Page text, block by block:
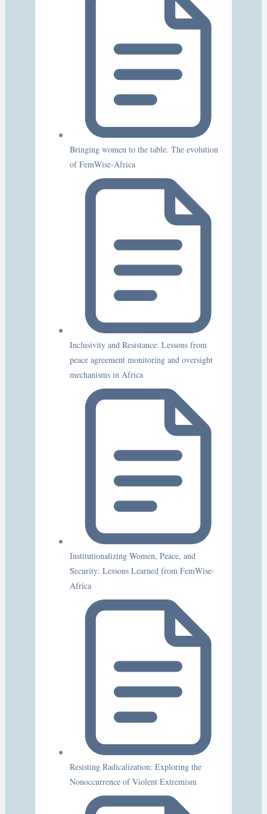
Bringing women to the table. The evolution
of FemWise-Africa
Inclusivity and Resistance: Lessons from
peace agreement monitoring and oversight
mechanisms in Africa
Institutionalizing Women, Peace, and
Security: Lessons Learned from FemWise-
Africa
Resisting Radicalization: Exploring the
Nonoccurrence of Violent Extremism